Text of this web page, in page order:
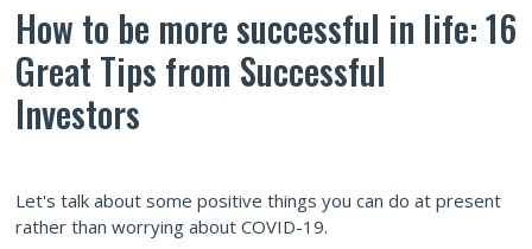
How to be more successful in life: 16
Great Tips from Successful
Investors
Let's talk about some positive things you can do at present
rather than worrying about COVID-19.